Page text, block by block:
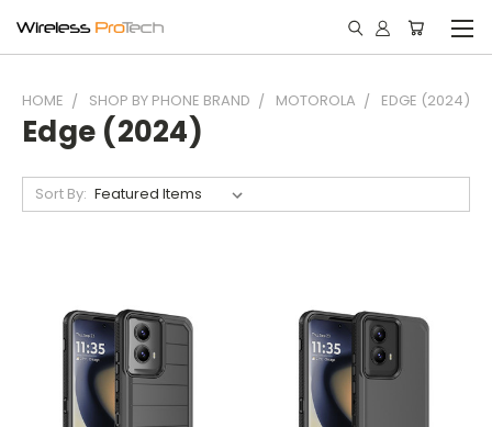
HOME SHOP BY PHONE BRAND MOTOROLA EDGE (2024)
Edge (2024)
Sort By: